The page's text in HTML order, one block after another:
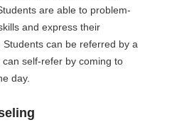
are able to problem-
and express their
can be referred by a
self-refer by coming to
day.